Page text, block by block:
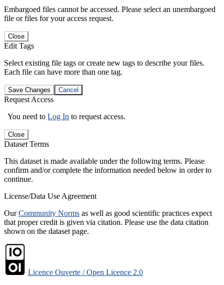
Embargoed files cannot be accessed. Please select an unembargoed
file or files for your access request.
Close
Edit Tags
Select existing file tags or create new tags to describe your files.
Each file can have more than one tag.
Save Changes Cancel
Request Access
You need to Log In to request access.
Close
Dataset Terms
This dataset is made available under the following terms. Please
confirm and/or complete the information needed below in order to
continue.
License/Data Use Agreement
OurCommunity Norms as well as good scientific practices expect
that proper credit is given via citation. Please use the data citation
shown on the dataset page.
Licence Ouverte / Open Licence 2.0